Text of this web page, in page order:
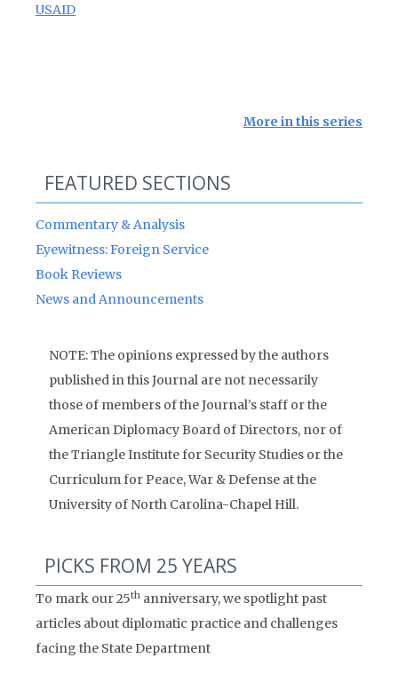
USAID
More in this series
FEATURED SECTIONS
Commentary & Analysis
Eyewitness: Foreign Service
Book Reviews
News and Announcements
NOTE: The opinions expressed by the authors
published in this Journal are not necessarily
those of members of the Journal’s staff or the
American Diplomacy Board of Directors, nor of
the Triangle Institute for Security Studies or the
Curriculum for Peace, War & Defense at the
University of North Carolina-Chapel Hill.
PICKS FROM 25 YEARS
To mark our 25th anniversary, we spotlight past
articles about diplomatic practice and challenges
facing the State Department